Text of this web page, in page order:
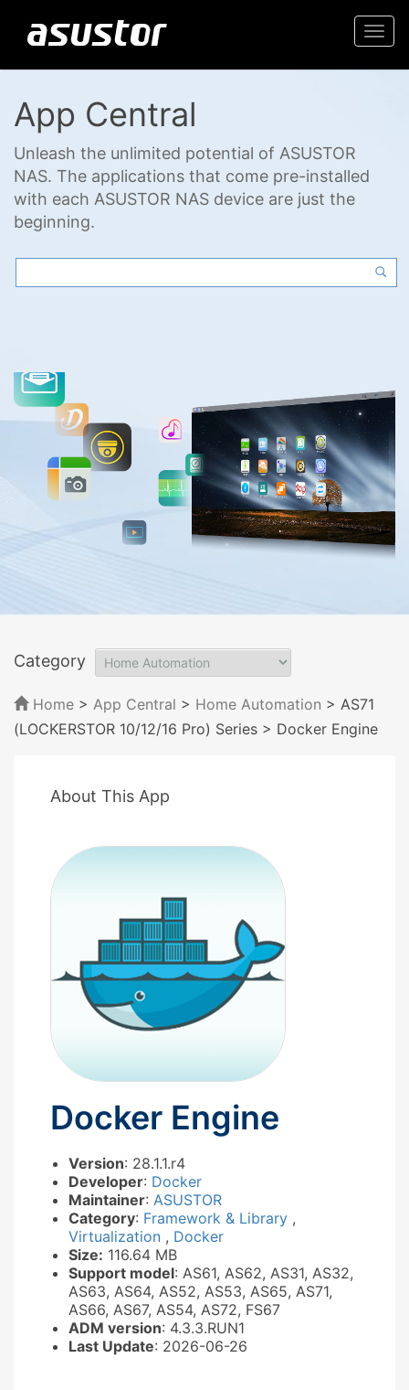
App Central
Unleash the unlimited potential of ASUSTOR
NAS. The applications that come pre-installed
with each ASUSTOR NAS device are just the
beginning.
Category
Home > App Central > Home Automation > AS71
(LOCKERSTOR 10/12/16 Pro) Series > Docker Engine
About This App
Docker Engine
Version: 28.1.1.r4
Developer: Docker
Maintainer: ASUSTOR
Category: Framework & Library ,
Virtualization , Docker
Size: 116.64 MB
Support model: AS61, AS62, AS31, AS32,
AS63, AS64, AS52, AS53, AS65, AS71,
AS66, AS67, AS54, AS72, FS67
ADM version: 4.3.3.RUN1
Last Update: 2026-06-26